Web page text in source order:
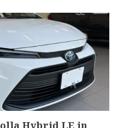
Hybrid LE in